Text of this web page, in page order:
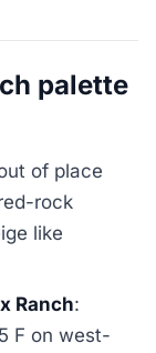
palette
of place
rock
like
Ranch:
F on west-